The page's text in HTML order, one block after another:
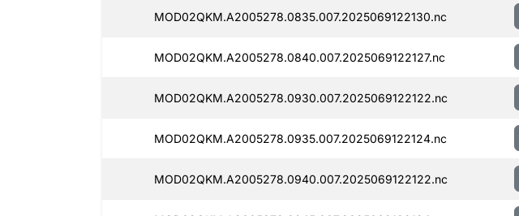
MOD02QKM.A2005278.0835.007.2025069122130.nc
MOD02QKM.A2005278.0840.007.2025069122127.nc
MOD02QKM.A2005278.0930.007.2025069122122.nc
MOD02QKM.A2005278.0935.007.2025069122124.nc
MOD02QKM.A2005278.0940.007.2025069122122.nc